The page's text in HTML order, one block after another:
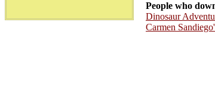
People who
Dinosaur
Carmen